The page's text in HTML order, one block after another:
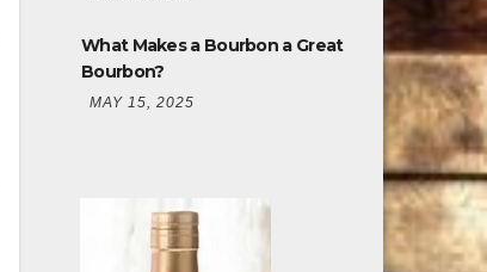
What Makes a Bourbon a Great
Bourbon?
MAY 15, 2025